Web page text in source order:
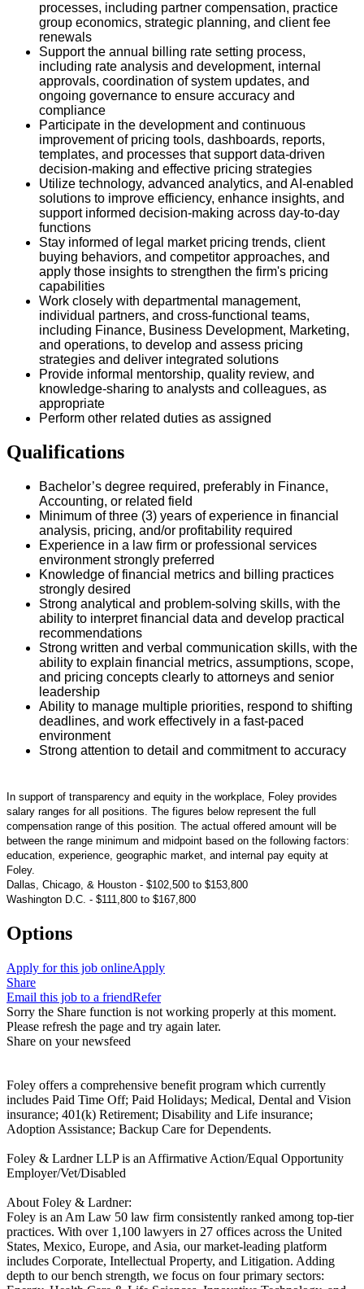
processes, including partner compensation, practice
group economics, strategic planning, and client fee
renewals
Support the annual billing rate setting process,
including rate analysis and development, internal
approvals, coordination of system updates, and
ongoing governance to ensure accuracy and
compliance
Participate in the development and continuous
improvement of pricing tools, dashboards, reports,
templates, and processes that support data-driven
decision-making and effective pricing strategies
Utilize technology, advanced analytics, and AI-enabled
solutions to improve efficiency, enhance insights, and
support informed decision-making across day-to-day
functions
Stay informed of legal market pricing trends, client
buying behaviors, and competitor approaches, and
apply those insights to strengthen the firm's pricing
capabilities
Work closely with departmental management,
individual partners, and cross-functional teams,
including Finance, Business Development, Marketing,
and operations, to develop and assess pricing
strategies and deliver integrated solutions
Provide informal mentorship, quality review, and
knowledge-sharing to analysts and colleagues, as
appropriate
Perform other related duties as assigned
Qualifications
Bachelor’s degree required, preferably in Finance,
Accounting, or related field
Minimum of three (3) years of experience in financial
analysis, pricing, and/or profitability required
Experience in a law firm or professional services
environment strongly preferred
Knowledge of financial metrics and billing practices
strongly desired
Strong analytical and problem-solving skills, with the
ability to interpret financial data and develop practical
recommendations
Strong written and verbal communication skills, with the
ability to explain financial metrics, assumptions, scope,
and pricing concepts clearly to attorneys and senior
leadership
Ability to manage multiple priorities, respond to shifting
deadlines, and work effectively in a fast-paced
environment
Strong attention to detail and commitment to accuracy
In support of transparency and equity in the workplace, Foley provides
salary ranges for all positions. The figures below represent the full
compensation range of this position. The actual offered amount will be
between the range minimum and midpoint based on the following factors:
education, experience, geographic market, and internal pay equity at
Foley.
Dallas, Chicago, & Houston - $102,500 to $153,800
Washington D.C. - $111,800 to $167,800
Options
Apply for this job onlineApply
Share
Email this job to a friendRefer
Sorry the Share function is not working properly at this moment.
Please refresh the page and try again later.
Share on your newsfeed
Foley offers a comprehensive benefit program which currently
includes Paid Time Off; Paid Holidays; Medical, Dental and Vision
insurance; 401(k) Retirement; Disability and Life insurance;
Adoption Assistance; Backup Care for Dependents.
Foley & Lardner LLP is an Affirmative Action/Equal Opportunity
Employer/Vet/Disabled
About Foley & Lardner:
Foley is an Am Law 50 law firm consistently ranked among top-tier
practices. With over 1,100 lawyers in 27 offices across the United
States, Mexico, Europe, and Asia, our market-leading platform
includes Corporate, Intellectual Property, and Litigation. Adding
depth to our bench strength, we focus on four primary sectors: